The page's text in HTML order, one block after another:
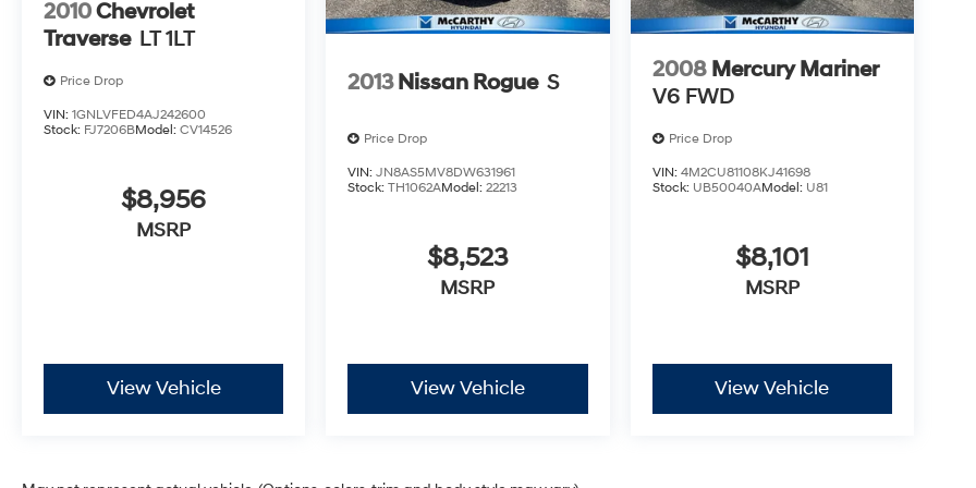
2010Chevrolet
Traverse LT 1LT
Price Drop
VIN: 1GNLVFED4AJ242600
Stock: FJ7206BModel: CV14526
$8,956
MSRP
View Vehicle
2013Nissan Rogue S
Price Drop
VIN:JN8AS5MV8DW631961
Stock:TH1062AModel:22213
$8,523
MSRP
View Vehicle
2008 Mercury Mariner
V6 FWD
Price Drop
VIN: 4M2CU81108KJ41698
Stock: UB50040AModel: U81
$8,101
MSRP
View Vehicle